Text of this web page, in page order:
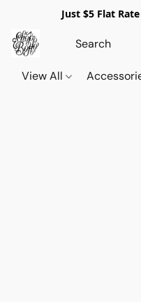
Just $5 Flat
View All